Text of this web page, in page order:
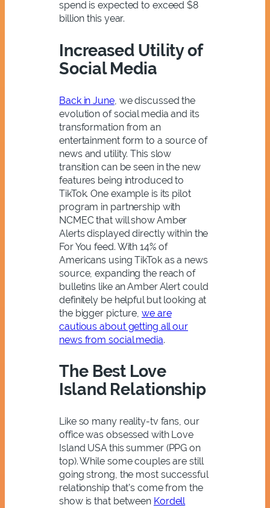
spend is expected to exceed $8
billion this year.
Increased Utility of
Social Media
Back in June, we discussed the
evolution of social media and its
transformation from an
entertainment form to a source of
news and utility. This slow
transition can be seen in the new
features being introduced to
TikTok. One example is its pilot
program in partnership with
NCMEC that will show Amber
Alerts displayed directly within the
For You feed. With 14% of
Americans using TikTok as a news
source, expanding the reach of
bulletins like an Amber Alert could
definitely be helpful but looking at
the bigger picture, we are
cautious about getting all our
news from social media.
The Best Love
Island Relationship
Like so many reality-tv fans, our
office was obsessed with Love
Island USA this summer (PPG on
top). While some couples are still
going strong, the most successful
relationship that’s come from the
show is that between Kordell